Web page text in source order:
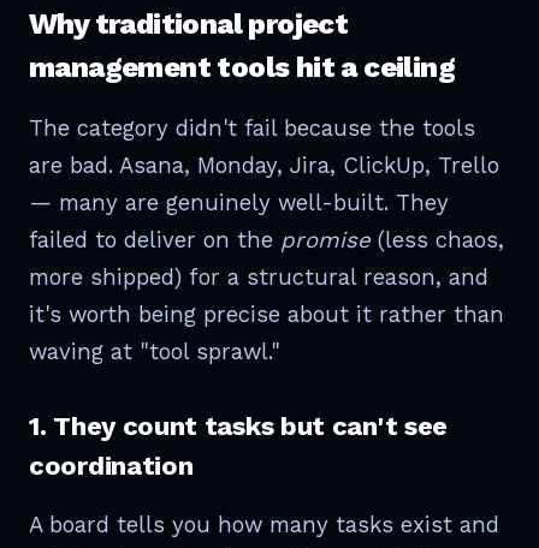
Why traditional project
management tools hit a ceiling
The category didn't fail because the tools
are bad. Asana, Monday, Jira, ClickUp, Trello
— many are genuinely well-built. They
failed to deliver on the promise (less chaos,
more shipped) for a structural reason, and
it's worth being precise about it rather than
waving at "tool sprawl."
1. They count tasks but can't see
coordination
A board tells you how many tasks exist and